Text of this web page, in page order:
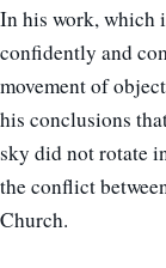
In his work, which
confidently and
movement of
his conclusions
sky did not rotate
the conflict
Church.